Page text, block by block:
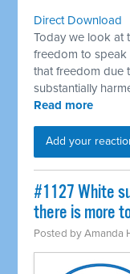
Direct Download
Today we look at
freedom to speak
that freedom due
substantially
Read more
Add your
#1127 White
there is more
Posted byAmanda